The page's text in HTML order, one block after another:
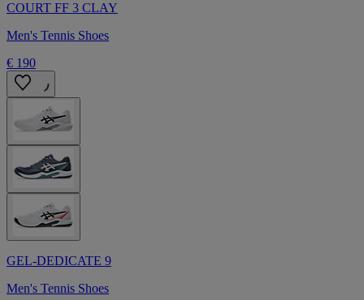
COURT FF 3 CLAY
Men's Tennis Shoes
€ 190
GEL-DEDICATE 9
Men's Tennis Shoes